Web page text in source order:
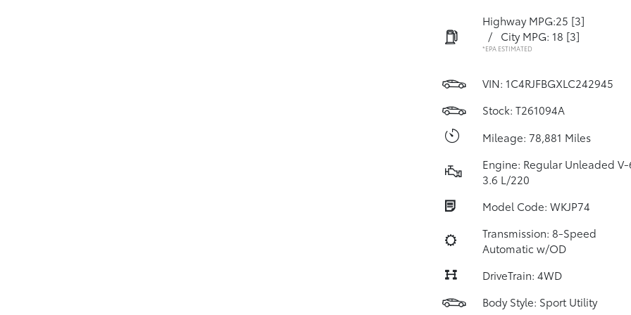
Highway MPG:25 [3]
/
City MPG: 18 [3]
*EPA ESTIMATED
VIN: 1C4RJFBGXLC242945
Stock: T261094A
Mileage: 78,881 Miles
Engine: Regular Unleaded
3.6 L/220
Model Code: WKJP74
Transmission: 8-Speed
Automatic w/OD
DriveTrain: 4WD
Body Style: Sport Utility